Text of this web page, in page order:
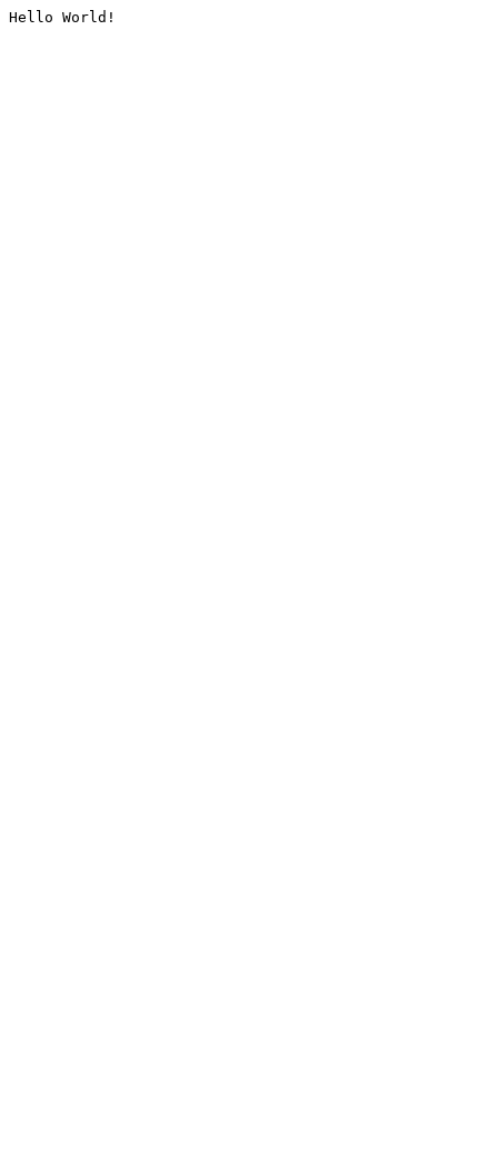
Hello World!